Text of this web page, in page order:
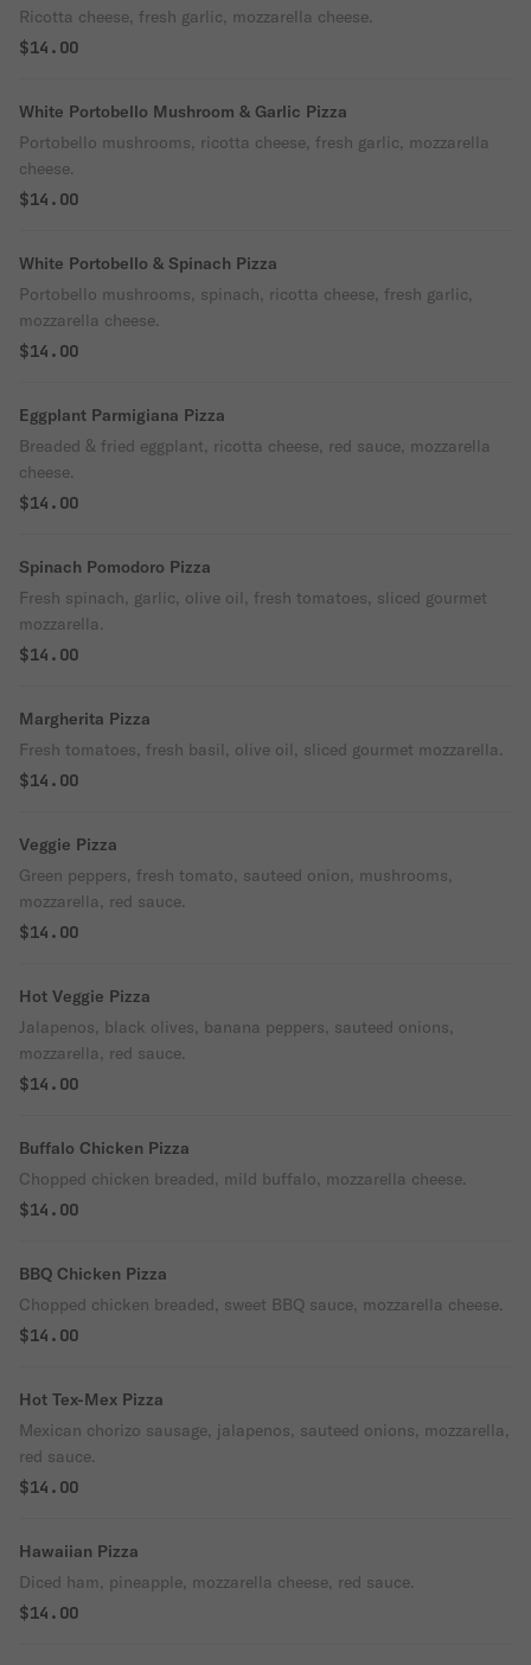
Ricotta cheese, fresh garlic, mozzarella cheese.
$14.00
White Portobello Mushroom & Garlic Pizza
Portobello mushrooms, ricotta cheese, fresh garlic, mozzarella
cheese.
$14.00
White Portobello & Spinach Pizza
Portobello mushrooms, spinach, ricotta cheese, fresh garlic,
mozzarella cheese.
$14.00
Eggplant Parmigiana Pizza
Breaded & fried eggplant, ricotta cheese, red sauce, mozzarella
cheese.
$14.00
Spinach Pomodoro Pizza
Fresh spinach, garlic, olive oil, fresh tomatoes, sliced gourmet
mozzarella.
$14.00
Margherita Pizza
Fresh tomatoes, fresh basil, olive oil, sliced gourmet mozzarella.
$14.00
Veggie Pizza
Green peppers, fresh tomato, sauteed onion, mushrooms,
mozzarella, red sauce.
$14.00
Hot Veggie Pizza
Jalapenos, black olives, banana peppers, sauteed onions,
mozzarella, red sauce.
$14.00
Buffalo Chicken Pizza
Chopped chicken breaded, mild buffalo, mozzarella cheese.
$14.00
BBQ Chicken Pizza
Chopped chicken breaded, sweet BBQ sauce, mozzarella cheese.
$14.00
Hot Tex-Mex Pizza
Mexican chorizo sausage, jalapenos, sauteed onions, mozzarella,
red sauce.
$14.00
Hawaiian Pizza
Diced ham, pineapple, mozzarella cheese, red sauce.
$14.00